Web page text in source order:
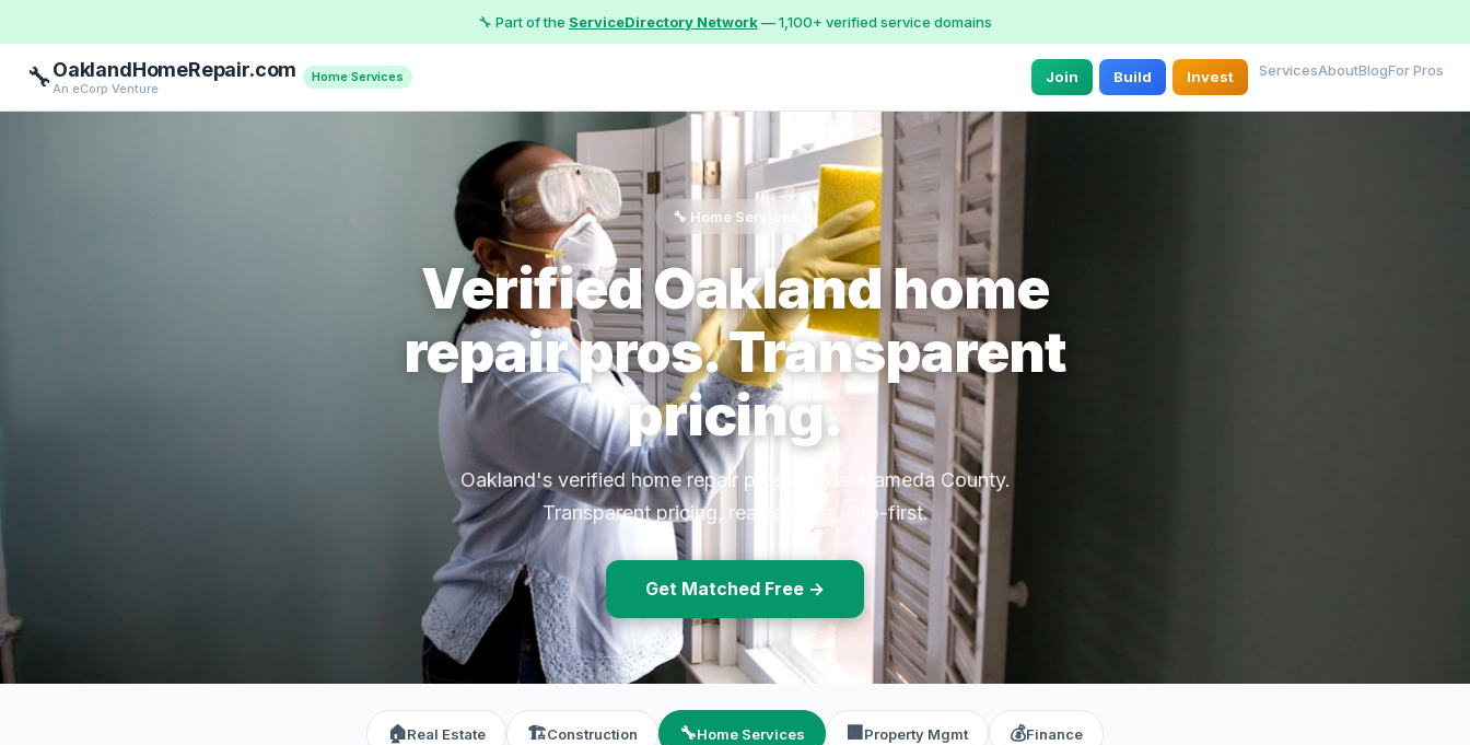
🔧 Part of the ServiceDirectory Network— 1,100+ verified service domains
🔧OaklandHomeRepair.com
An eCorp Venture
Home Services Join Build Invest ServicesAboutBlogFor Pros
🔧 Home Services
Verified Oakland home
repair pros. Transparent
pricing.
Oakland's verified home repair pros across Alameda County.
Transparent pricing, real reviews, Pro-first.
Get Matched Free →
🏠Real Estate 🏗️Construction 🔧Home Services 🏢 Property Mgmt 💰Finance